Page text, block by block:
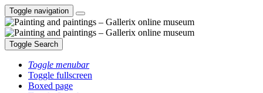
Toggle navigation
Toggle Search
Toggle menubar
Toggle fullscreen
Boxed page